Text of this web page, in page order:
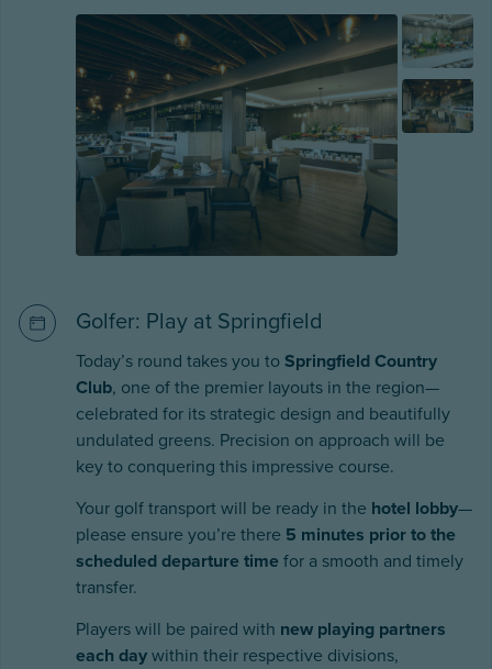
Golfer: Play at Springfield
Today’s round takes you to Springfield Country
Club, one of the premier layouts in the region—
celebrated for its strategic design and beautifully
undulated greens. Precision on approach will be
key to conquering this impressive course.
Your golf transport will be ready in the hotel lobby—
please ensure you’re there 5 minutes prior to the
scheduled departure time for a smooth and timely
transfer.
Players will be paired with new playing partners
each day within their respective divisions,